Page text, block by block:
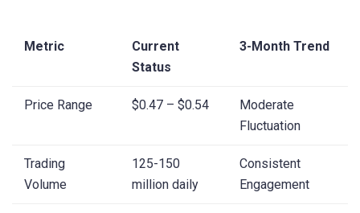
Metric
Current
Status
3-Month Trend
Price Range $0.47 – $0.54
Moderate
Fluctuation
Trading
Volume
125-150
million daily
Consistent
Engagement